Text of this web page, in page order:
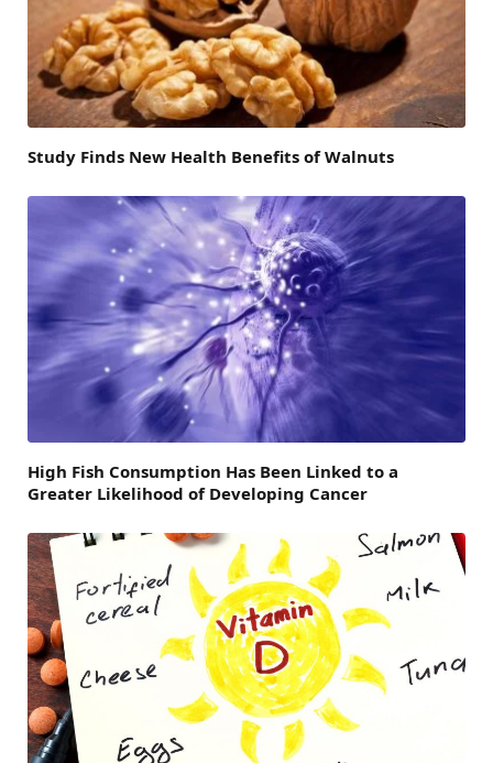
Study Finds New Health Benefits of Walnuts
High Fish Consumption Has Been Linked to a
Greater Likelihood of Developing Cancer